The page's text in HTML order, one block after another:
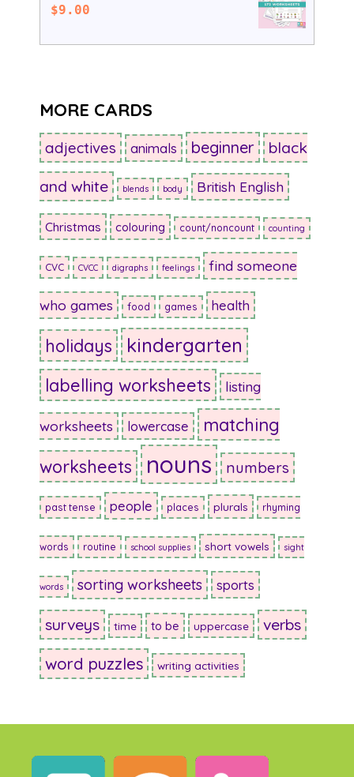
$9.00
MORE CARDS
adjectives animals beginner black
and white blends body British English
Christmas colouring count/noncount counting
CVC CVCC digraphs feelings find someone
who games food games health
holidays kindergarten
labelling worksheets listing
worksheets lowercase
matching
worksheets
nouns numbers
past tense people places plurals rhyming
words routine school supplies short vowels sight
words sorting worksheets sports
surveys time to be uppercase verbs
word puzzles writing activities